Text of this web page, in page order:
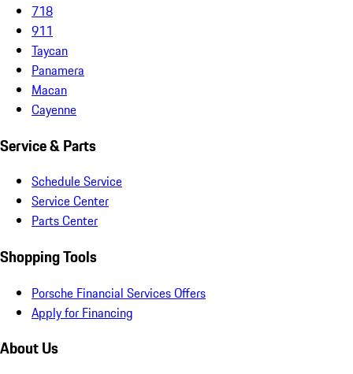
718
911
Taycan
Panamera
Macan
Cayenne
Service & Parts
Schedule Service
Service Center
Parts Center
Shopping Tools
Porsche Financial Services Offers
Apply for Financing
About Us